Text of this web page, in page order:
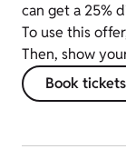
can get a 25%
To use this
Then, show
Book tickets